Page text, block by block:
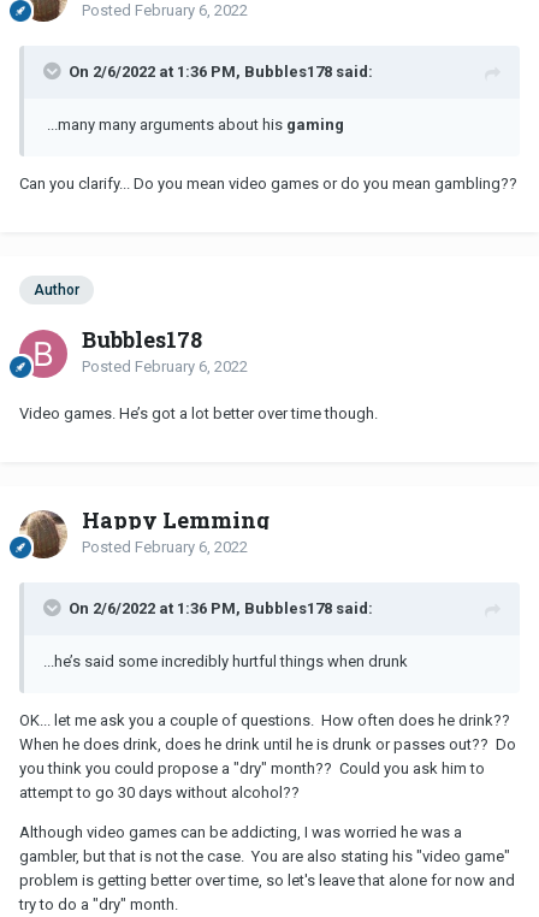
Posted February 6, 2022
On 2/6/2022 at 1:36 PM, Bubbles178 said:
...many many arguments about his gaming
Can you clarify... Do you mean video games or do you mean gambling??
Author
Bubbles178
Posted February 6, 2022
Video games. He’s got a lot better over time though.
Happy Lemming
Posted February 6, 2022
On 2/6/2022 at 1:36 PM, Bubbles178 said:
...he’s said some incredibly hurtful things when drunk
OK... let me ask you a couple of questions. How often does he drink??
When he does drink, does he drink until he is drunk or passes out?? Do
you think you could propose a "dry" month?? Could you ask him to
attempt to go 30 days without alcohol??
Although video games can be addicting, I was worried he was a
gambler, but that is not the case. You are also stating his "video game"
problem is getting better over time, so let's leave that alone for now and
try to do a "dry" month.